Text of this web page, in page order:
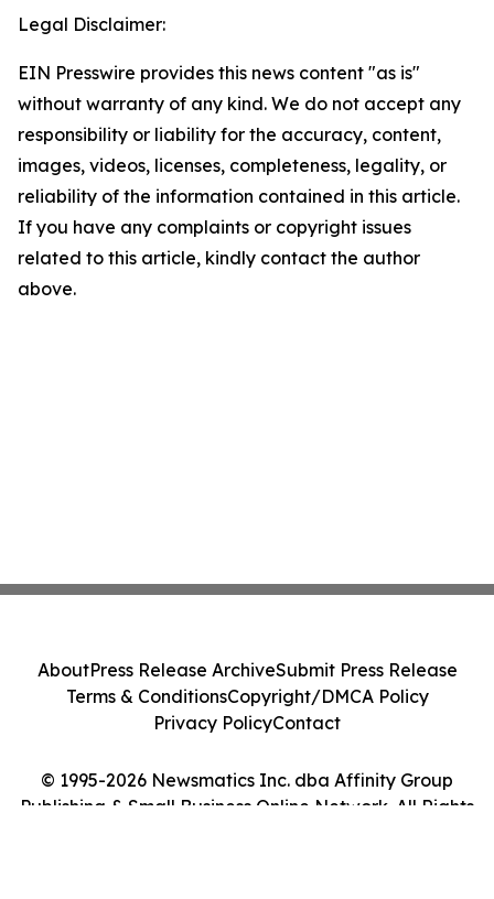
Legal Disclaimer:
EIN Presswire provides this news content "as is"
without warranty of any kind. We do not accept any
responsibility or liability for the accuracy, content,
images, videos, licenses, completeness, legality, or
reliability of the information contained in this article.
If you have any complaints or copyright issues
related to this article, kindly contact the author
above.
© 1995-2026 Newsmatics Inc. dba Affinity Group
Publishing & Small Business Online Network. All Rights
AboutPress Release ArchiveSubmit Press Release
Terms & ConditionsCopyright/DMCA Policy
Privacy PolicyContact